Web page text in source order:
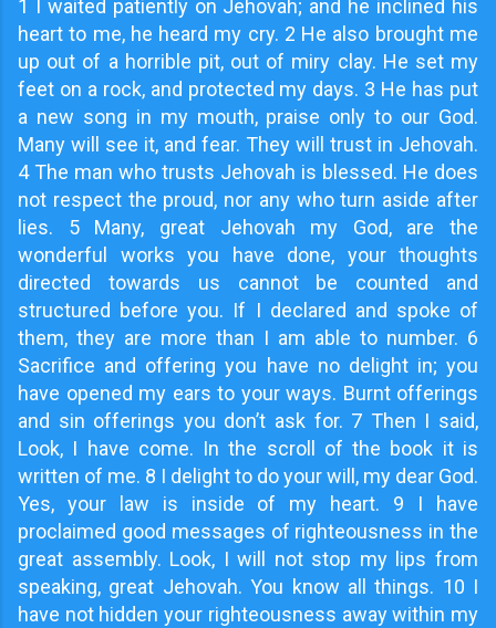
1 I waited patiently on Jehovah; and he inclined his
heart to me, he heard my cry. 2 He also brought me
up out of a horrible pit, out of miry clay. He set my
feet on a rock, and protected my days. 3 He has put
a new song in my mouth, praise only to our God.
Many will see it, and fear. They will trust in Jehovah.
4 The man who trusts Jehovah is blessed. He does
not respect the proud, nor any who turn aside after
lies. 5 Many, great Jehovah my God, are the
wonderful works you have done, your thoughts
directed towards us cannot be counted and
structured before you. If I declared and spoke of
them, they are more than I am able to number. 6
Sacrifice and offering you have no delight in; you
have opened my ears to your ways. Burnt offerings
and sin offerings you don’t ask for. 7 Then I said,
Look, I have come. In the scroll of the book it is
written of me. 8 I delight to do your will, my dear God.
Yes, your law is inside of my heart. 9 I have
proclaimed good messages of righteousness in the
great assembly. Look, I will not stop my lips from
speaking, great Jehovah. You know all things. 10 I
have not hidden your righteousness away within my